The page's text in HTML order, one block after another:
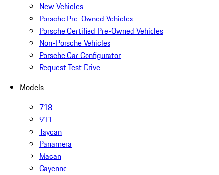
New Vehicles
Porsche Pre-Owned Vehicles
Porsche Certified Pre-Owned Vehicles
Non-Porsche Vehicles
Porsche Car Configurator
Request Test Drive
Models
718
911
Taycan
Panamera
Macan
Cayenne